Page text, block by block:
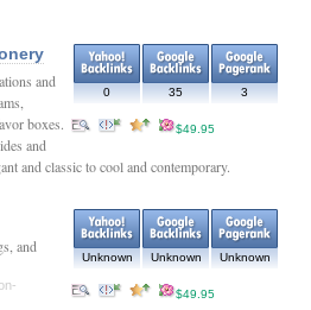
3
35
0
$49.95
and
boxes.
and
and classic to cool and contemporary.
Unknown
Unknown
Unknown
$49.95
and